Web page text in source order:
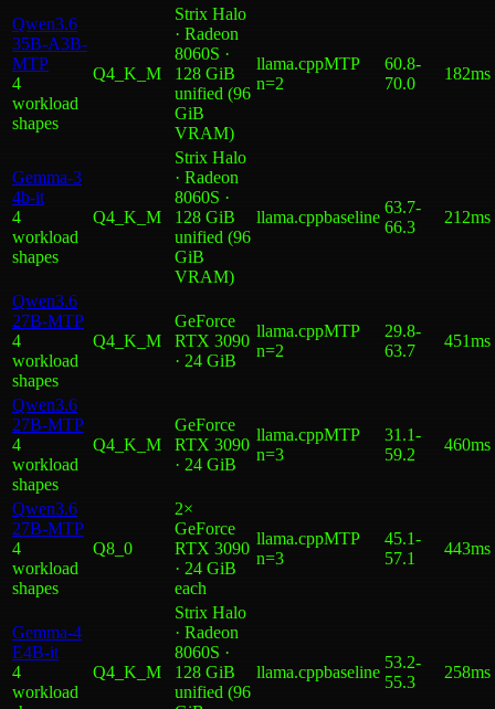
Qwen3.6
35B-A3B-
MTP
4
workload
shapes
Q4_K_M
Strix Halo
· Radeon
8060S ·
128 GiB
unified (96
GiB
VRAM)
llama.cppMTP
n=2
60.8-
70.0
182ms
Gemma-3
4b-it
4
workload
shapes
Q4_K_M
Strix Halo
· Radeon
8060S ·
128 GiB
unified (96
GiB
VRAM)
llama.cppbaseline
63.7-
66.3
212ms
Qwen3.6
27B-MTP
4
workload
shapes
Q4_K_M
GeForce
RTX 3090
· 24 GiB
llama.cppMTP
n=2
29.8-
63.7
451ms
Qwen3.6
27B-MTP
4
workload
shapes
Q4_K_M
GeForce
RTX 3090
· 24 GiB
llama.cppMTP
n=3
31.1-
59.2
460ms
Qwen3.6
27B-MTP
4
workload
shapes
Q8_0
2×
GeForce
RTX 3090
· 24 GiB
each
llama.cppMTP
n=3
45.1-
57.1
443ms
Gemma-4
E4B-it
4
workload
Q4_K_M
Strix Halo
· Radeon
8060S ·
128 GiB
unified (96
llama.cppbaseline
53.2-
55.3
258ms